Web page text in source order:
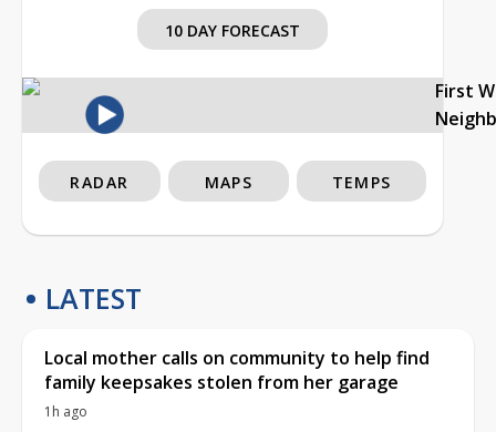
10 DAY FORECAST
First
RADAR MAPS TEMPS
LATEST
Local mother calls on community to help find
family keepsakes stolen from her garage
1h ago